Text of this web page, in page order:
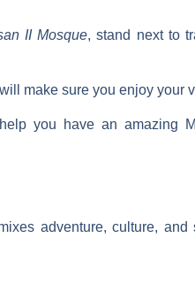
II Mosque, stand next to
will make sure you enjoy your
you have an amazing
adventure, culture, and